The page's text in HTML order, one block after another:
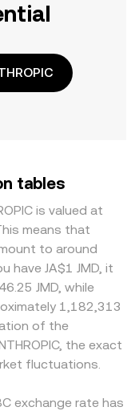
tables
is valued at
means that
to around
have JA$1 JMD, it
JMD, while
1,182,313
of the
the exact
fluctuations.
exchange rate has